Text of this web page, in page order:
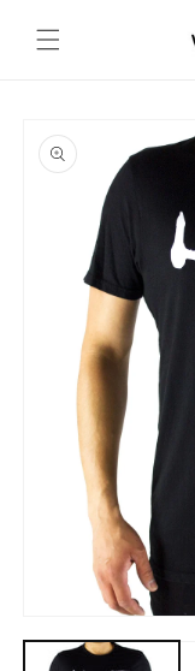
content
product
information
media